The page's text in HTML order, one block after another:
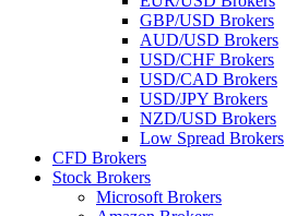
GBP/USD Brokers
AUD/USD Brokers
USD/CHF Brokers
USD/CAD Brokers
USD/JPY Brokers
NZD/USD Brokers
Low Spread Brokers
CFD Brokers
Stock Brokers
Microsoft Brokers